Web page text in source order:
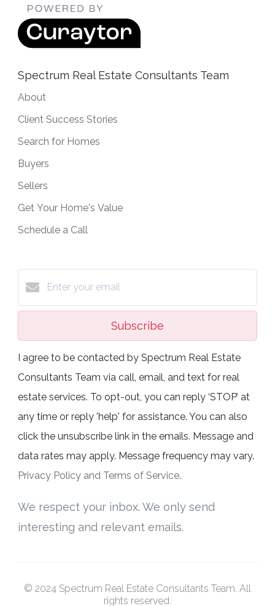
Spectrum Real Estate Consultants Team
About
Client Success Stories
Search for Homes
Buyers
Sellers
Get Your Home's Value
Schedule a Call
Subscribe
I agree to be contacted by Spectrum Real Estate
Consultants Team via call, email, and text for real
estate services. To opt-out, you can reply ‘STOP’ at
any time or reply 'help' for assistance. You can also
click the unsubscribe link in the emails. Message and
data rates may apply. Message frequency may vary.
Privacy Policy and Terms of Service.
We respect your inbox. We only send
interesting and relevant emails.
© 2024 Spectrum Real Estate Consultants Team. All
rights reserved.